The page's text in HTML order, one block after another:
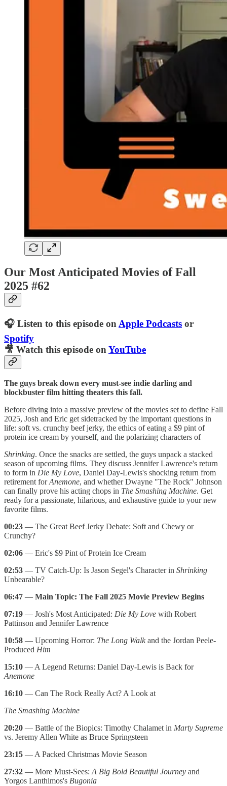
Our Most Anticipated Movies of Fall
2025 #62
🎧 Listen to this episode onApple Podcasts or
Spotify
🎥 Watch this episode onYouTube
The guys break down every must-see indie darling and
blockbuster film hitting theaters this fall.
Before diving into a massive preview of the movies set to define Fall
2025, Josh and Eric get sidetracked by the important questions in
life: soft vs. crunchy beef jerky, the ethics of eating a $9 pint of
protein ice cream by yourself, and the polarizing characters of
Shrinking. Once the snacks are settled, the guys unpack a stacked
season of upcoming films. They discuss Jennifer Lawrence's return
to form in Die My Love, Daniel Day-Lewis's shocking return from
retirement forAnemone, and whether Dwayne "The Rock" Johnson
can finally prove his acting chops in The Smashing Machine. Get
ready for a passionate, hilarious, and exhaustive guide to your new
favorite films.
00:23 — The Great Beef Jerky Debate: Soft and Chewy or
Crunchy?
02:06 — Eric's $9 Pint of Protein Ice Cream
02:53 — TV Catch-Up: Is Jason Segel's Character in Shrinking
Unbearable?
06:47 — Main Topic: The Fall 2025 Movie Preview Begins
07:19 — Josh's Most Anticipated: Die My Love with Robert
Pattinson and Jennifer Lawrence
10:58 — Upcoming Horror: The Long Walkand the Jordan Peele-
Produced Him
15:10 — A Legend Returns: Daniel Day-Lewis is Back for
Anemone
16:10 — Can The Rock Really Act? A Look at
The Smashing Machine
20:20 — Battle of the Biopics: Timothy Chalamet in Marty Supreme
vs. Jeremy Allen White as Bruce Springsteen
23:15 — A Packed Christmas Movie Season
27:32 — More Must-Sees: A Big Bold Beautiful Journey and
Yorgos Lanthimos's Bugonia